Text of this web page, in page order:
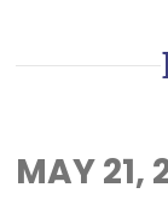
MAY 21,